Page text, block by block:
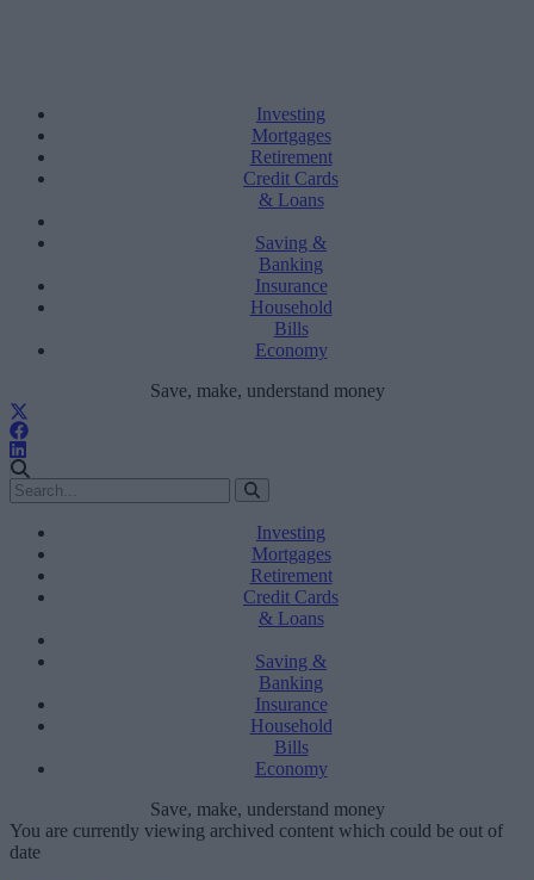
Investing
Mortgages
Retirement
Credit Cards
& Loans
Saving &
Banking
Insurance
Household
Bills
Economy
Save, make, understand money
Investing
Mortgages
Retirement
Credit Cards
& Loans
Saving &
Banking
Insurance
Household
Bills
Economy
Save, make, understand money
You are currently viewing archived content which could be out of
date